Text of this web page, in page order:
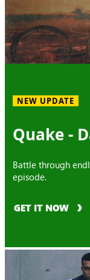
NEW UPDATE
Quake -
Battle through
episode.
GET IT NOW